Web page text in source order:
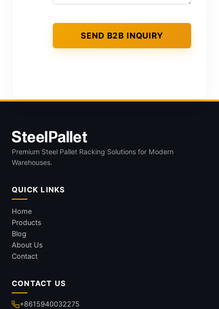
Premium Steel Pallet Racking Solutions for Modern
Warehouses.
QUICK LINKS
Home
Products
Blog
About Us
Contact
CONTACT US
+8615940032275